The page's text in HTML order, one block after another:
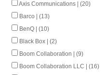
Axis Communications | (20)
Barco | (13)
BenQ | (10)
Black Box | (2)
Boom Collaboration | (9)
Boom Collaboration LLC | (16)